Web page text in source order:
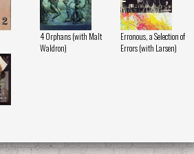
4 Orphans (with Malt
Waldron)
Erronous, a Selection of
Errors (with Larsen)